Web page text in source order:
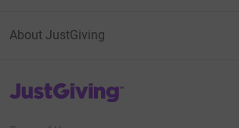
About JustGiving
JustGiving’s homepage